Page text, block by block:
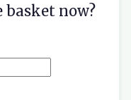
basket now?